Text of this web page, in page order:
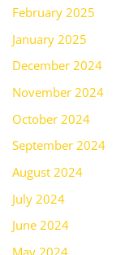
February 2025
January 2025
December 2024
November 2024
October 2024
September 2024
August 2024
July 2024
June 2024
May 2024